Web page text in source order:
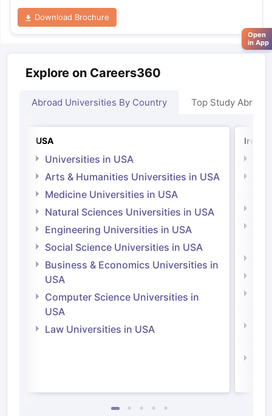
Download Brochure
Explore on Careers360
Abroad Universities By Country Top Study Abroad
USA
Universities in USA
Arts & Humanities Universities in USA
Medicine Universities in USA
Natural Sciences Universities in USA
Engineering Universities in USA
Social Science Universities in USA
Business & Economics Universities in
USA
Computer Science Universities in
USA
Law Universities in USA
Open
in App